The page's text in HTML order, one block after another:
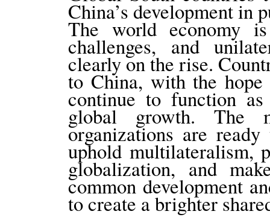
China’s development in
The world economy
challenges, and
clearly on the rise.
to China, with the
continue to function
global growth. The
organizations are
uphold multilateralism,
globalization, and
common development
to create a brighter